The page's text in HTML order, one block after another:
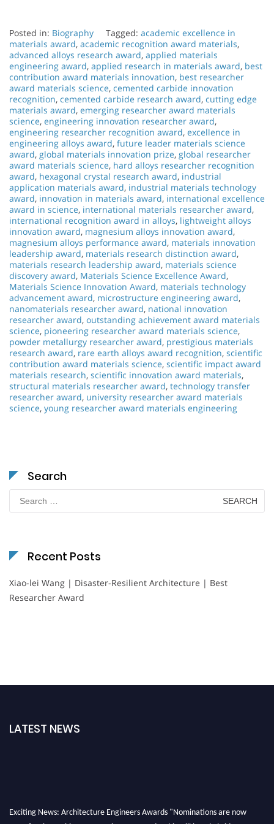
Posted in: Biography Tagged: academic excellence in
materials award, academic recognition award materials,
advanced alloys research award, applied materials
engineering award, applied research in materials award, best
contribution award materials innovation, best researcher
award materials science, cemented carbide innovation
recognition, cemented carbide research award, cutting edge
materials award, emerging researcher award materials
science, engineering innovation researcher award,
engineering researcher recognition award, excellence in
engineering alloys award, future leader materials science
award, global materials innovation prize, global researcher
award materials science, hard alloys researcher recognition
award, hexagonal crystal research award, industrial
application materials award, industrial materials technology
award, innovation in materials award, international excellence
award in science, international materials researcher award,
international recognition award in alloys, lightweight alloys
innovation award, magnesium alloys innovation award,
magnesium alloys performance award, materials innovation
leadership award, materials research distinction award,
materials research leadership award, materials science
discovery award, Materials Science Excellence Award,
Materials Science Innovation Award, materials technology
advancement award, microstructure engineering award,
nanomaterials researcher award, national innovation
researcher award, outstanding achievement award materials
science, pioneering researcher award materials science,
powder metallurgy researcher award, prestigious materials
research award, rare earth alloys award recognition, scientific
contribution award materials science, scientific impact award
materials research, scientific innovation award materials,
structural materials researcher award, technology transfer
researcher award, university researcher award materials
science, young researcher award materials engineering
Search
for:
Recent Posts
Xiao-lei Wang | Disaster-Resilient Architecture | Best
Researcher Award
LATEST NEWS
Exciting News: Architecture Engineers Awards "Nominations are now